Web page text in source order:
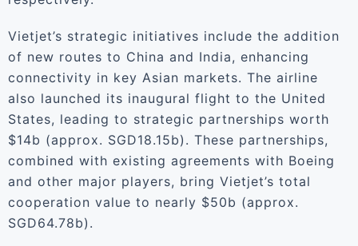
Vietjet’s strategic initiatives include the addition
of new routes to China and India, enhancing
connectivity in key Asian markets. The airline
also launched its inaugural flight to the United
States, leading to strategic partnerships worth
$14b (approx. SGD18.15b). These partnerships,
combined with existing agreements with Boeing
and other major players, bring Vietjet’s total
cooperation value to nearly $50b (approx.
SGD64.78b).